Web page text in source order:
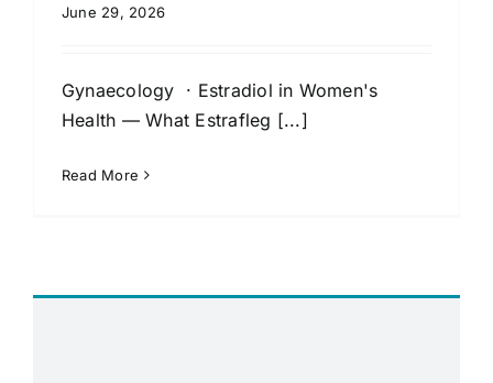
June 29, 2026
Gynaecology · Estradiol in Women's
Health — What Estrafleg [...]
Read More